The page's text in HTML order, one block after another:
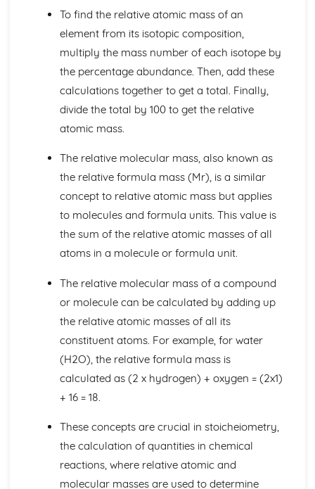
Bonding, Structure and Properties
Nano-scale Particles
Individual Atoms not having Same Properties as Bulk
Materials
Diamond, Graphite, Fullerenes, Carbon Nano-tubes and
Intermolecular Bonding
Forming Covalent Bonds
Ionic Bonding
The Properties of Metals, Ionic Compounds, Covalent
Substances
Chemical Reactions and Energy
The Activation Energy
Exothermic and Endothermic Reactions
Infrared Spectroscopy
Microbial Oxidation of Ethanol to Ethanoic Acid
Names and Molecular and Structural Formulae for
Potassium Dichromate (VI)
Addition Polymerisation of Ethene and Other Monomers
The Fire Triangle in Fire-fighting and Fire Prevention
The Combustion Reaction of Hydrogen
To find the relative atomic mass of an
element from its isotopic composition,
multiply the mass number of each isotope by
the percentage abundance. Then, add these
calculations together to get a total. Finally,
divide the total by 100 to get the relative
atomic mass.
The relative molecular mass, also known as
the relative formula mass (Mr), is a similar
concept to relative atomic mass but applies
to molecules and formula units. This value is
the sum of the relative atomic masses of all
atoms in a molecule or formula unit.
The relative molecular mass of a compound
or molecule can be calculated by adding up
the relative atomic masses of all its
constituent atoms. For example, for water
(H2O), the relative formula mass is
calculated as (2 x hydrogen) + oxygen = (2x1)
+ 16 = 18.
These concepts are crucial in stoicheiometry,
the calculation of quantities in chemical
reactions, where relative atomic and
molecular masses are used to determine